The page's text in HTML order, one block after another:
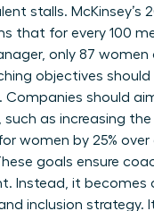
stalls. McKinsey’s
that for every 100
only 87 women
objectives
Companies should
such as increasing the
women by 25% over
goals ensure
Instead, it becomes
inclusion strategy.